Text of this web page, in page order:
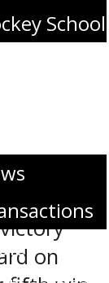
School
on